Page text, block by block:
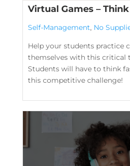
Virtual Games –
Self-Management, No
Help your students practice
themselves with this critical
Students will have to think
this competitive challenge!